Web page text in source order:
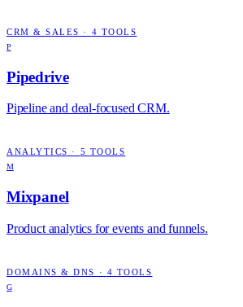
CRM & SALES · 4 TOOLS
P
Pipedrive
Pipeline and deal-focused CRM.
ANALYTICS · 5 TOOLS
M
Mixpanel
Product analytics for events and funnels.
DOMAINS & DNS · 4 TOOLS
G